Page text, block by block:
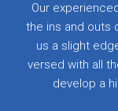
Our
the ins and outs
us a slight
versed with all
develop a